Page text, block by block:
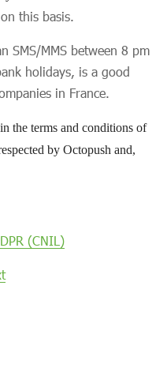
this basis.
SMS/MMS between 8 pm
holidays, is a good
in France.
the terms and conditions of
by Octopush and,
(CNIL)